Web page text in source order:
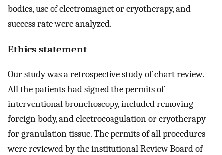
bodies, use of electromagnet or cryotherapy, and
success rate were analyzed.
Ethics statement
Our study was a retrospective study of chart review.
All the patients had signed the permits of
interventional bronchoscopy, included removing
foreign body, and electrocoagulation or cryotherapy
for granulation tissue. The permits of all procedures
were reviewed by the institutional Review Board of